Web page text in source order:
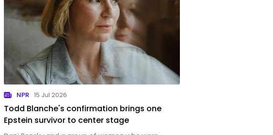
NPR 15 Jul 2026
Todd Blanche's confirmation brings one
Epstein survivor to center stage